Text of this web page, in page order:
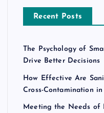
Recent Posts
The Psychology of
Drive Better Decisions
How Effective Are
Cross-Contamination
Meeting the Needs of